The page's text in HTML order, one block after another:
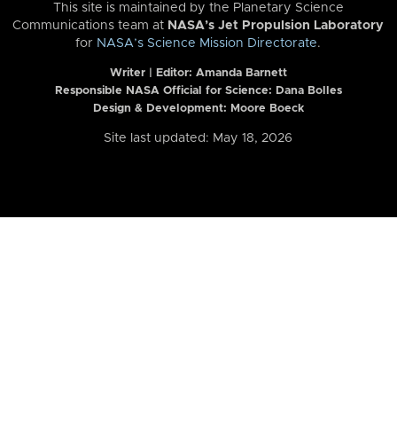
This site is maintained by the Planetary Science
Communications team at NASA’s Jet Propulsion Laboratory
for NASA’s Science Mission Directorate.
Writer | Editor: Amanda Barnett
Responsible NASA Official for Science: Dana Bolles
Design & Development: Moore Boeck
Site last updated: May 18, 2026